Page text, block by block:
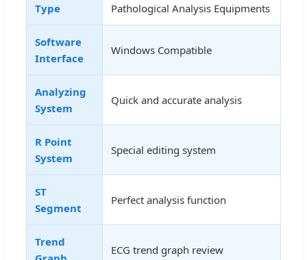
Type Pathological Analysis Equipments
Software
Interface
Windows Compatible
Analyzing
System
Quick and accurate analysis
R Point
System
Special editing system
ST
Segment
Perfect analysis function
Trend
ECG trend graph review